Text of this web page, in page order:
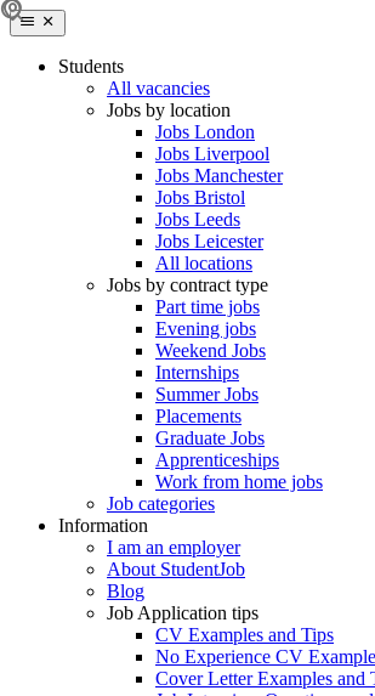
Students
All vacancies
Jobs by location
Jobs London
Jobs Liverpool
Jobs Manchester
Jobs Bristol
Jobs Leeds
Jobs Leicester
All locations
Jobs by contract type
Part time jobs
Evening jobs
Weekend Jobs
Internships
Summer Jobs
Placements
Graduate Jobs
Apprenticeships
Work from home jobs
Job categories
Information
I am an employer
About StudentJob
Blog
Job Application tips
CV Examples and Tips
No Experience CV
Cover Letter Examples and